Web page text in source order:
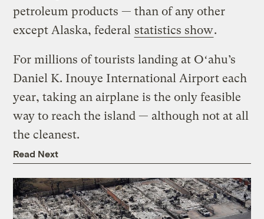
petroleum products — than of any other
except Alaska, federal statistics show.
For millions of tourists landing at Oʻahu’s
Daniel K. Inouye International Airport each
year, taking an airplane is the only feasible
way to reach the island — although not at all
the cleanest.
Read Next